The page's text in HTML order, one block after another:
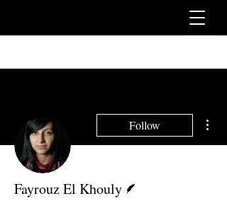
Follow
Fayrouz El Khouly